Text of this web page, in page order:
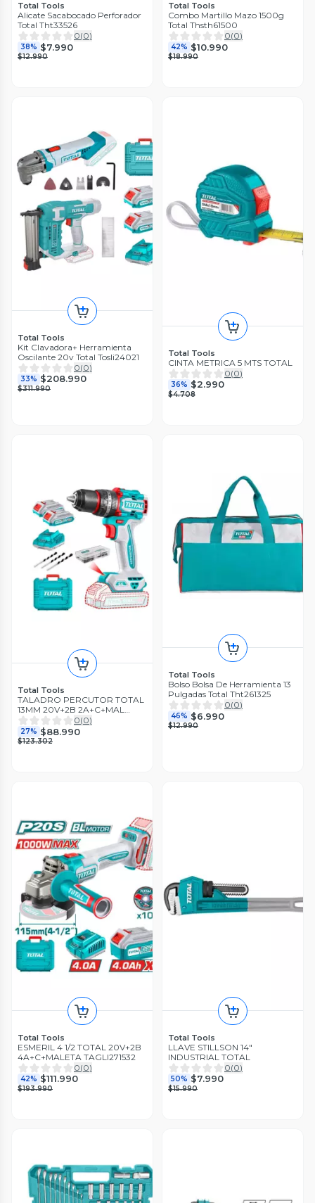
Total Tools
Alicate Sacabocado Perforador
Total Tht33526
0(0)
38% $7.990
$12.990
Total Tools
Combo Martillo Mazo 1500g
Total Thsth61500
0(0)
42% $10.990
$18.990
Total Tools
Kit Clavadora+ Herramienta
Oscilante 20v Total Tosli24021
0(0)
33% $208.990
$311.990
Total Tools
CINTA METRICA 5 MTS TOTAL
0(0)
36% $2.990
$4.708
Total Tools
TALADRO PERCUTOR TOTAL
13MM 20V+2B 2A+C+MAL
TIDLI20668-7 0(0)
27% $88.990
$123.302
Total Tools
Bolso Bolsa De Herramienta 13
Pulgadas Total Tht261325
0(0)
46% $6.990
$12.990
Total Tools
ESMERIL 4 1/2 TOTAL 20V+2B
4A+C+MALETA TAGLI271532
0(0)
42% $111.990
$193.990
Total Tools
LLAVE STILLSON 14"
INDUSTRIAL TOTAL
0(0)
50% $7.990
$15.990